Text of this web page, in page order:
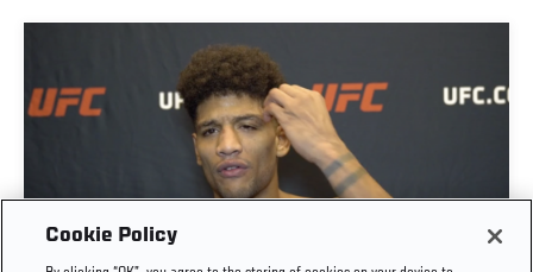
ALEX CACERES POST-FIGHT INTERVIEW | UFC
Cookie Policy